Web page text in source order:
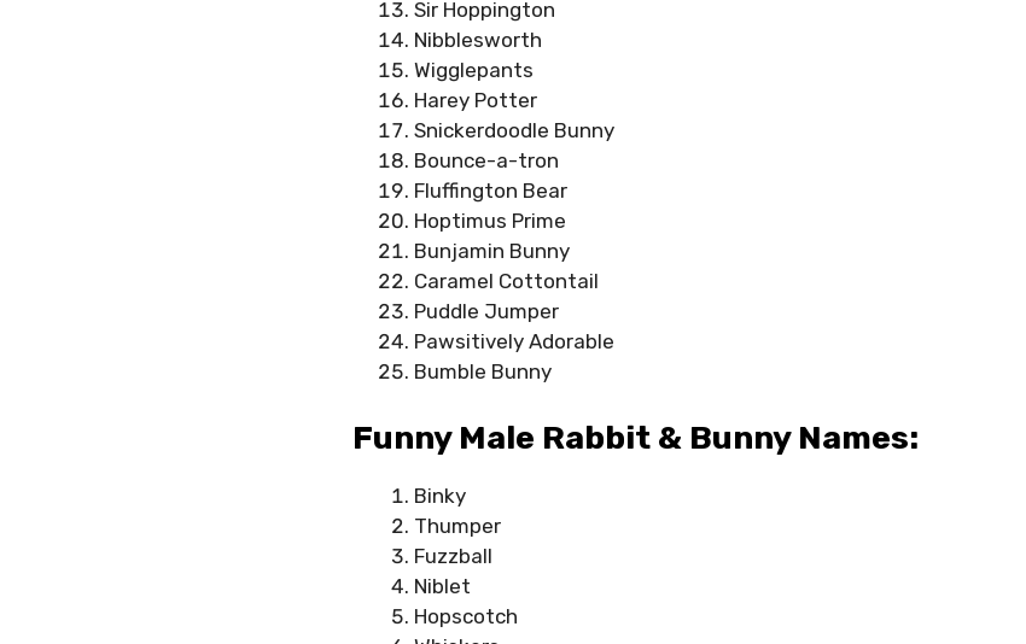
Sir Hoppington
Nibblesworth
Wigglepants
Harey Potter
Snickerdoodle Bunny
Bounce-a-tron
Fluffington Bear
Hoptimus Prime
Bunjamin Bunny
Caramel Cottontail
Puddle Jumper
Pawsitively Adorable
Bumble Bunny
Funny Male Rabbit & Bunny Names:
Binky
Thumper
Fuzzball
Niblet
Hopscotch